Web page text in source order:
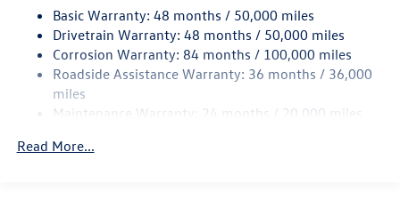
Finisher
Strut Front Suspension w/Coil Springs
Multi-Link Rear Suspension w/Coil Springs
4-Wheel Disc Brakes w/4-Wheel ABS, Front Vented
Discs, Brake Assist, Hill Hold Control and Electric
Brake Actuated Limited Slip Differential
Basic Warranty: 48 months / 50,000 miles
Drivetrain Warranty: 48 months / 50,000 miles
Corrosion Warranty: 84 months / 100,000 miles
Roadside Assistance Warranty: 36 months / 36,000
miles
Maintenance Warranty: 24 months / 20,000 miles
Read More...